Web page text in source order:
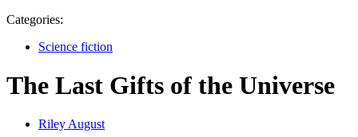
Categories:
Science fiction
The Last Gifts of the Universe
Riley August